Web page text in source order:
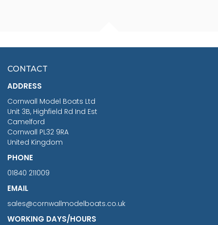
£7.02
CONTACT
ADDRESS
Cornwall Model Boats Ltd
Unit 3B, Highfield Rd Ind Est
Camelford
Cornwall PL32 9RA
United Kingdom
PHONE
01840 211009
EMAIL
sales@cornwallmodelboats.co.uk
WORKING DAYS/HOURS